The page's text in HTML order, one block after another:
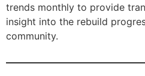
trends monthly to provide
insight into the rebuild
community.